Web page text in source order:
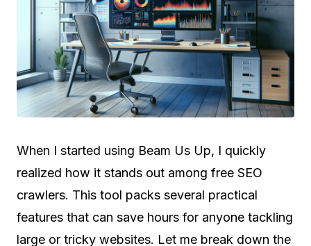
When I started using Beam Us Up, I quickly
realized how it stands out among free SEO
crawlers. This tool packs several practical
features that can save hours for anyone tackling
large or tricky websites. Let me break down the